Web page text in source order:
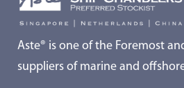
Aste® is one of the Foremost
suppliers of marine and